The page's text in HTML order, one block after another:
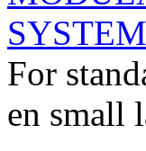
For
en small